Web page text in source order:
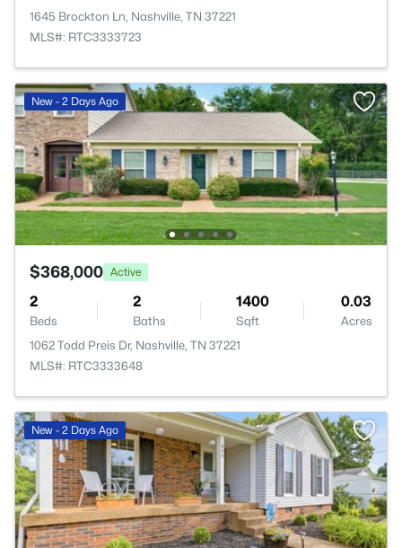
1645 Brockton Ln, Nashville, TN 37221
MLS#: RTC3333723
New - 2 Days Ago
$368,000 Active
2
Beds
2
Baths
1400
Sqft
0.03
Acres
1062 Todd Preis Dr, Nashville, TN 37221
MLS#: RTC3333648
New - 2 Days Ago